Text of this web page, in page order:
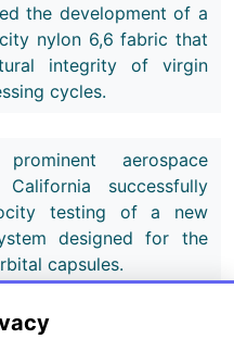
the development of a
nylon 6,6 fabric that
integrity of virgin
cycles.
aerospace
successfully
testing of a new
designed for the
capsules.
research methodology,